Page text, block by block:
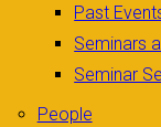
Past
Seminars
Seminar
People